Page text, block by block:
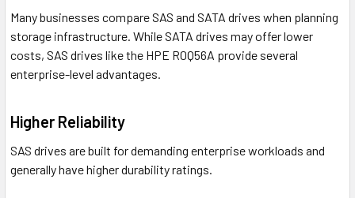
Many businesses compare SAS and SATA drives when planning
storage infrastructure. While SATA drives may offer lower
costs, SAS drives like the HPE R0Q56A provide several
enterprise-level advantages.
Higher Reliability
SAS drives are built for demanding enterprise workloads and
generally have higher durability ratings.